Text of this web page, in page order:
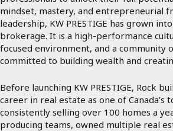
mindset, mastery, and entrepreneurial
leadership, KW PRESTIGE has grown
brokerage. It is a high-performance
focused environment, and a community
committed to building wealth and
Before launching KW PRESTIGE, Rock
career in real estate as one of Canada’s
consistently selling over 100 homes a
producing teams, owned multiple real